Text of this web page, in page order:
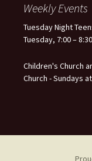
Weekly Events
Tuesday Night
Tuesday, 7:00 –
Children's Church
Church - Sundays